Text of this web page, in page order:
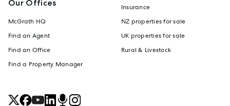
Our Offices
McGrath HQ
Find an Agent
Find an Office
Find a Property Manager
Insurance
NZ properties for sale
UK properties for sale
Rural & Livestock